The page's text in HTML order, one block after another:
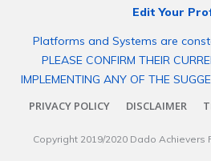
Edit Your
Platforms and Systems are
PLEASE CONFIRM THEIR
IMPLEMENTING ANY OF THE
PRIVACY POLICY
DISCLAIMER
Copyright 2019/2020 Dado Achievers